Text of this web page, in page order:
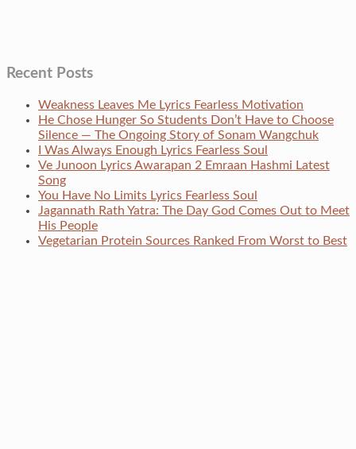
Recent Posts
Weakness Leaves Me Lyrics Fearless Motivation
He Chose Hunger So Students Don’t Have to Choose
Silence — The Ongoing Story of Sonam Wangchuk
I Was Always Enough Lyrics Fearless Soul
Ve Junoon Lyrics Awarapan 2 Emraan Hashmi Latest
Song
You Have No Limits Lyrics Fearless Soul
Jagannath Rath Yatra: The Day God Comes Out to Meet
His People
Vegetarian Protein Sources Ranked From Worst to Best